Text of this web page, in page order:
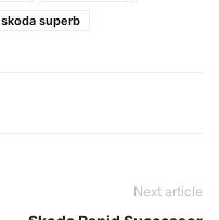
skoda superb
Next article